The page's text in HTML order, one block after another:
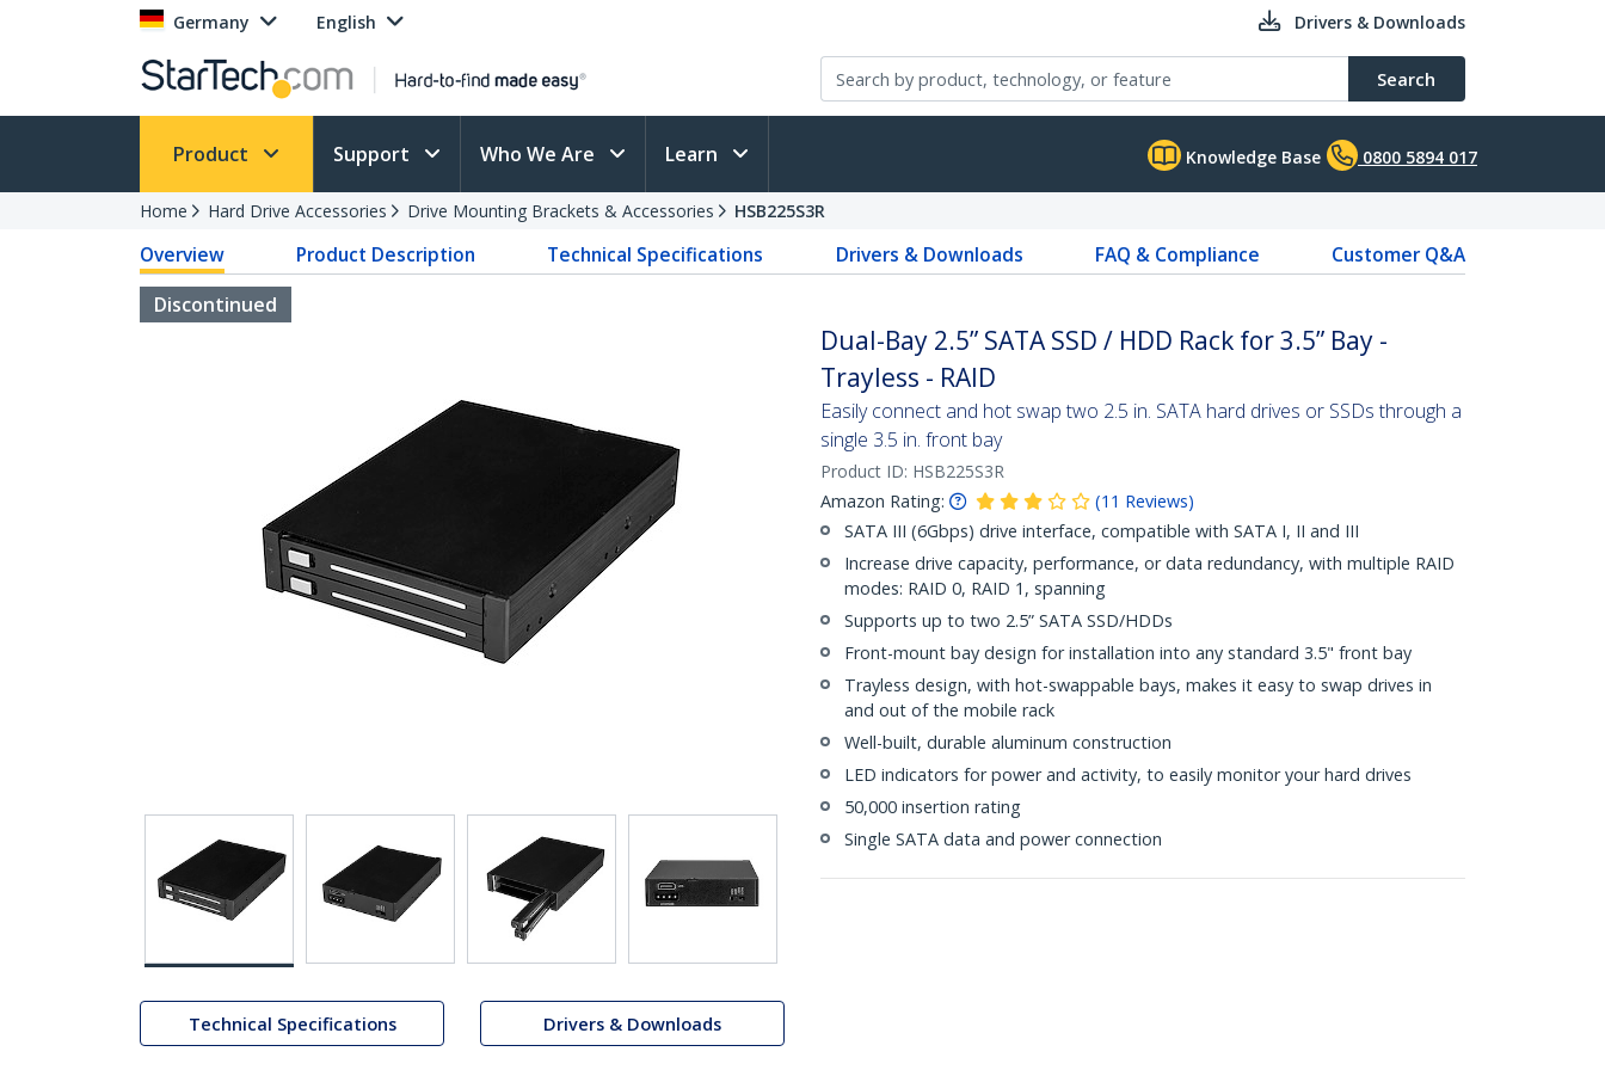
Germany English Drivers & Downloads
Search
Product Support Who We Are Learn Knowledge Base 0800 5894 017
Home Hard Drive Accessories Drive Mounting Brackets & Accessories HSB225S3R
Overview Product Description Technical Specifications Drivers & Downloads FAQ & Compliance
Customer Q&A
Discontinued
Technical Specifications Drivers & Downloads
Dual-Bay 2.5” SATA SSD / HDD Rack for 3.5” Bay -
Trayless - RAID
Easily connect and hot swap two 2.5 in. SATA hard drives or SSDs through a
single 3.5 in. front bay
Product ID: HSB225S3R
Amazon Rating:
(11 Reviews)
SATA III (6Gbps) drive interface, compatible with SATA I, II and III
Increase drive capacity, performance, or data redundancy, with multiple RAID
modes: RAID 0, RAID 1, spanning
Supports up to two 2.5” SATA SSD/HDDs
Front-mount bay design for installation into any standard 3.5" front bay
Trayless design, with hot-swappable bays, makes it easy to swap drives in
and out of the mobile rack
Well-built, durable aluminum construction
LED indicators for power and activity, to easily monitor your hard drives
50,000 insertion rating
Single SATA data and power connection